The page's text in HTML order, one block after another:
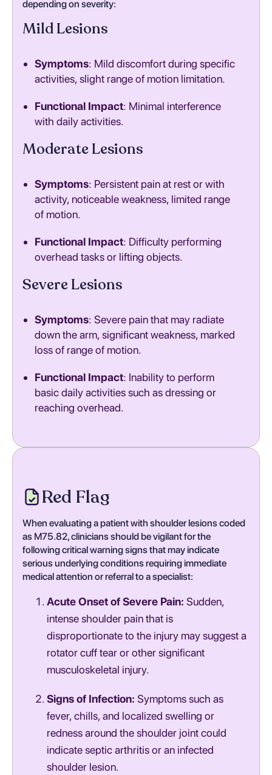
depending on severity:
Mild Lesions
Symptoms: Mild discomfort during specific
activities, slight range of motion limitation.
Functional Impact: Minimal interference
with daily activities.
Moderate Lesions
Symptoms: Persistent pain at rest or with
activity, noticeable weakness, limited range
of motion.
Functional Impact: Difficulty performing
overhead tasks or lifting objects.
Severe Lesions
Symptoms: Severe pain that may radiate
down the arm, significant weakness, marked
loss of range of motion.
Functional Impact: Inability to perform
basic daily activities such as dressing or
reaching overhead.
Red Flag
When evaluating a patient with shoulder lesions coded
as M75.82, clinicians should be vigilant for the
following critical warning signs that may indicate
serious underlying conditions requiring immediate
medical attention or referral to a specialist:
Acute Onset of Severe Pain: Sudden,
intense shoulder pain that is
disproportionate to the injury may suggest a
rotator cuff tear or other significant
musculoskeletal injury.
Signs of Infection: Symptoms such as
fever, chills, and localized swelling or
redness around the shoulder joint could
indicate septic arthritis or an infected
shoulder lesion.